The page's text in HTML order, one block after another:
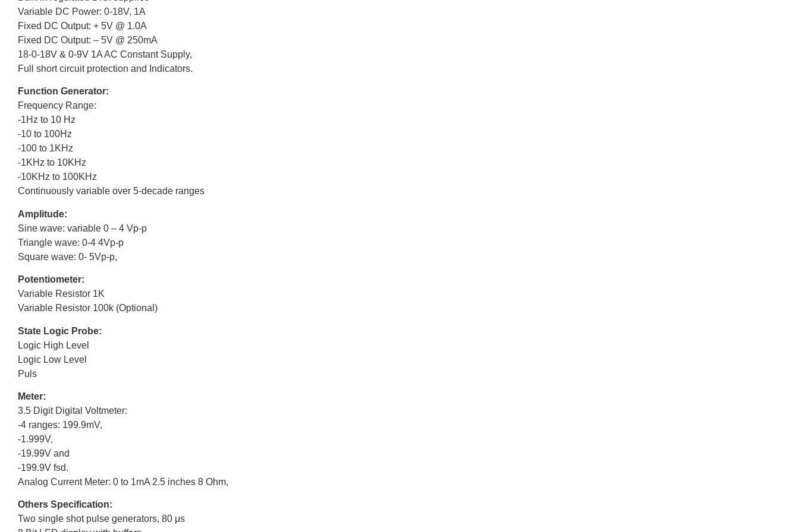
Variable DC Power: 0-18V, 1A
Fixed DC Output: + 5V @ 1.0A
Fixed DC Output: – 5V @ 250mA
18-0-18V & 0-9V 1A AC Constant Supply,
Full short circuit protection and Indicators.
Function Generator:
Frequency Range:
-1Hz to 10 Hz
-10 to 100Hz
-100 to 1KHz
-1KHz to 10KHz
-10KHz to 100KHz
Continuously variable over 5-decade ranges
Amplitude:
Sine wave: variable 0 – 4 Vp-p
Triangle wave: 0-4 4Vp-p
Square wave: 0- 5Vp-p,
Potentiometer:
Variable Resistor 1K
Variable Resistor 100k (Optional)
State Logic Probe:
Logic High Level
Logic Low Level
Puls
Meter:
3.5 Digit Digital Voltmeter:
-4 ranges: 199.9mV,
-1.999V,
-19.99V and
-199.9V fsd.
Analog Current Meter: 0 to 1mA 2.5 inches 8 Ohm,
Others Specification:
Two single shot pulse generators, 80 μs